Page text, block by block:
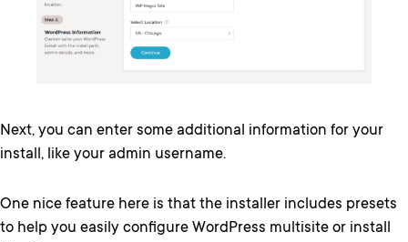
Next, you can enter some additional information for your
install, like your admin username.
One nice feature here is that the installer includes presets
to help you easily configure WordPress multisite or install